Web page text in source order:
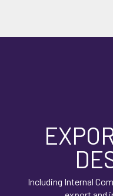
Including Internal